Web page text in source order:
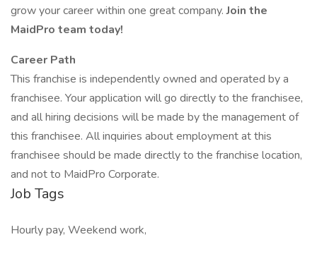
grow your career within one great company.Join the
MaidPro team today!
Career Path
This franchise is independently owned and operated by a
franchisee. Your application will go directly to the franchisee,
and all hiring decisions will be made by the management of
this franchisee. All inquiries about employment at this
franchisee should be made directly to the franchise location,
and not to MaidPro Corporate.
Job Tags
Hourly pay, Weekend work,